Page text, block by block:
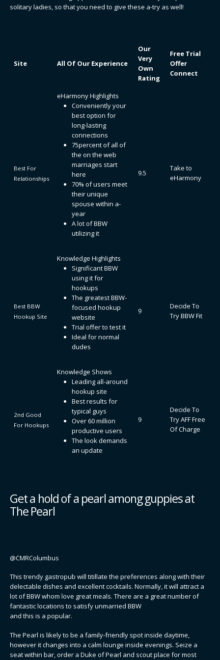
solitary ladies, so that you need to give these a-try as well!
Site All Of Our Experience
Our
Very
Own
Rating
Free Trial
Offer
Connect
Best For
Relationships
eHarmony Highlights
Conveniently your
best option for
long-lasting
connections
75percent of all of
the on the web
marriages start
here
70% of users meet
their unique
spouse within a-
year
A lot of BBW
utilizing it
9.5
Take to
eHarmony
Best BBW
Hookup Site
Knowledge Highlights
Significant BBW
using it for
hookups
The greatest BBW-
focused hookup
website
Trial offer to test it
Ideal for normal
dudes
9
Decide To
Try BBW Fit
2nd Good
For Hookups
Knowledge Shows
Leading all-around
hookup site
Best results for
typical guys
Over 60 million
productive users
The look demands
an update
9
Decide To
Try AFF Free
Of Charge
Get a hold of a pearl among guppies at
The Pearl
@CMRColumbus
This trendy gastropub will titillate the preferences along with their
delectable dishes and excellent cocktails. Normally, it will attract a
lot of BBW whom love great meals. There are a great number of
fantastic locations to satisfy unmarried BBW
and this is a popular.
The Pearl is likely to be a family-friendly spot inside daytime,
however it changes into a calm lounge inside evenings. Seize a
seat within bar, order a Duke of Pearl and scout place for most